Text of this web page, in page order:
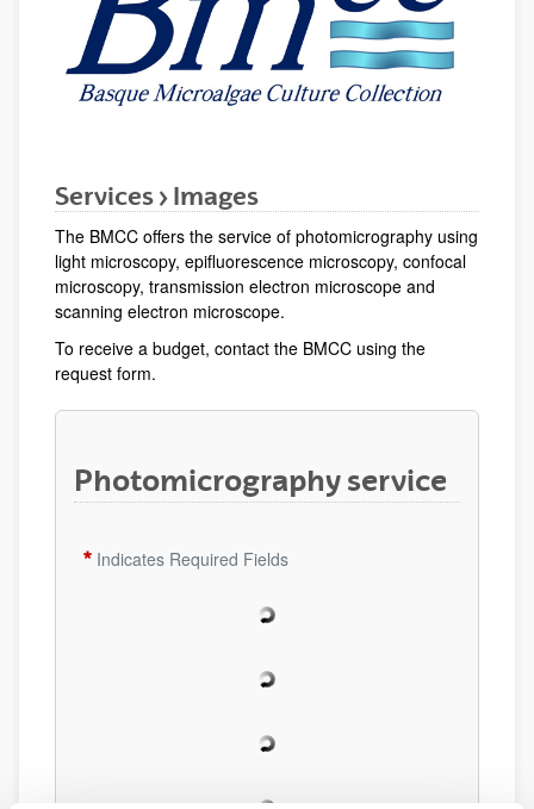
Services > Images
The BMCC offers the service of photomicrography using
light microscopy, epifluorescence microscopy, confocal
microscopy, transmission electron microscope and
scanning electron microscope.
To receive a budget, contact the BMCC using the
request form.
Photomicrography service
Indicates Required Fields